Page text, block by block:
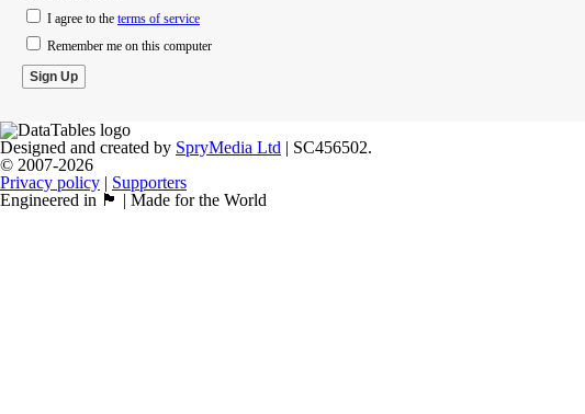
I agree to the terms of service
Remember me on this computer
Designed and created by SpryMedia Ltd | SC456502.
© 2007-2026
Privacy policy | Supporters
Engineered in 🏴󠁧󠁢󠁳󠁣󠁴󠁿 | Made for the World